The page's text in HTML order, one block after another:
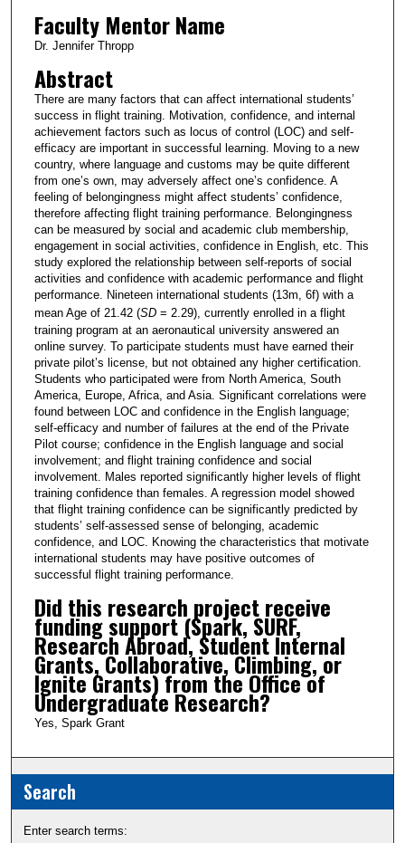
Faculty Mentor Name
Dr. Jennifer Thropp
Abstract
There are many factors that can affect international students’
success in flight training. Motivation, confidence, and internal
achievement factors such as locus of control (LOC) and self-
efficacy are important in successful learning. Moving to a new
country, where language and customs may be quite different
from one’s own, may adversely affect one’s confidence. A
feeling of belongingness might affect students’ confidence,
therefore affecting flight training performance. Belongingness
can be measured by social and academic club membership,
engagement in social activities, confidence in English, etc. This
study explored the relationship between self-reports of social
activities and confidence with academic performance and flight
performance. Nineteen international students (13m, 6f) with a
mean Age of 21.42 (SD= 2.29), currently enrolled in a flight
training program at an aeronautical university answered an
online survey. To participate students must have earned their
private pilot’s license, but not obtained any higher certification.
Students who participated were from North America, South
America, Europe, Africa, and Asia. Significant correlations were
found between LOC and confidence in the English language;
self-efficacy and number of failures at the end of the Private
Pilot course; confidence in the English language and social
involvement; and flight training confidence and social
involvement. Males reported significantly higher levels of flight
training confidence than females. A regression model showed
that flight training confidence can be significantly predicted by
students’ self-assessed sense of belonging, academic
confidence, and LOC. Knowing the characteristics that motivate
international students may have positive outcomes of
successful flight training performance.
Did this research project receive
funding support (Spark, SURF,
Research Abroad, Student Internal
Grants, Collaborative, Climbing, or
Ignite Grants) from the Office of
Undergraduate Research?
Yes, Spark Grant
Search
Enter search terms: